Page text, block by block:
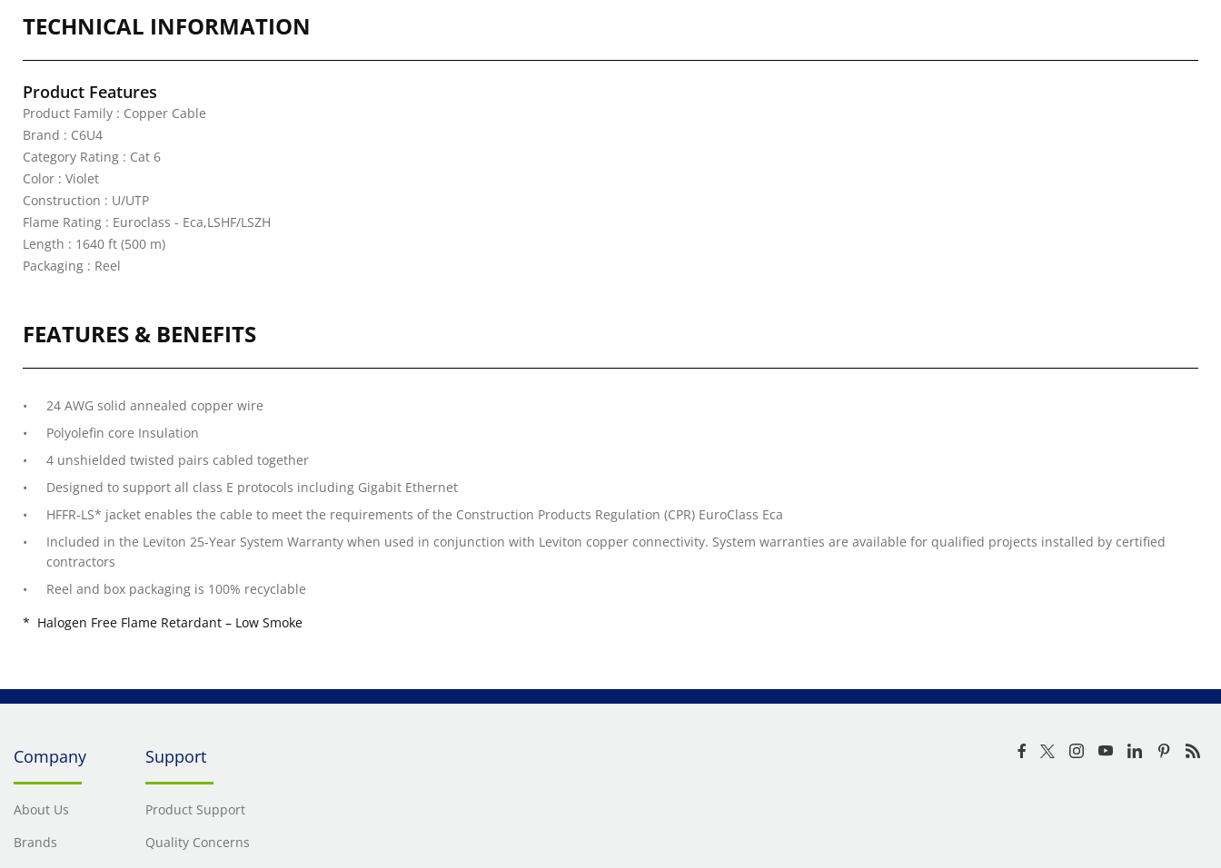
TECHNICAL INFORMATION
Product Features
Product Family : Copper Cable
Brand : C6U4
Category Rating : Cat 6
Color : Violet
Construction : U/UTP
Flame Rating : Euroclass - Eca,LSHF/LSZH
Length : 1640 ft (500 m)
Packaging : Reel
FEATURES & BENEFITS
24 AWG solid annealed copper wire
Polyolefin core Insulation
4 unshielded twisted pairs cabled together
Designed to support all class E protocols including Gigabit Ethernet
HFFR-LS* jacket enables the cable to meet the requirements of the Construction Products Regulation (CPR) EuroClass Eca
Included in the Leviton 25-Year System Warranty when used in conjunction with Leviton copper connectivity. System warranties are available for qualified projects installed by certified
contractors
Reel and box packaging is 100% recyclable
* Halogen Free Flame Retardant – Low Smoke
Company
About Us
Brands
Support
Product Support
Quality Concerns